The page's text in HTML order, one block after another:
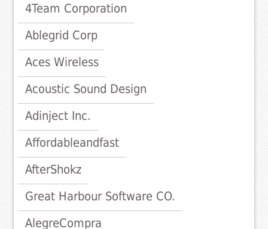
4Team Corporation
Ablegrid Corp
Aces Wireless
Acoustic Sound Design
Adinject Inc.
Affordableandfast
AfterShokz
Great Harbour Software CO.
AlegreCompra